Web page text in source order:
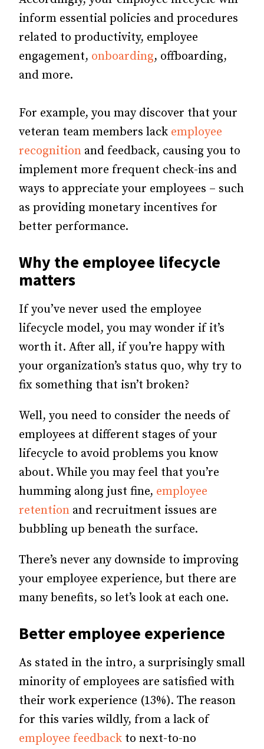
inform essential policies and procedures
related to productivity, employee
engagement, onboarding, offboarding,
and more.
For example, you may discover that your
veteran team members lack employee
recognition and feedback, causing you to
implement more frequent check-ins and
ways to appreciate your employees – such
as providing monetary incentives for
better performance.
Why the employee lifecycle
matters
If you’ve never used the employee
lifecycle model, you may wonder if it’s
worth it. After all, if you’re happy with
your organization’s status quo, why try to
fix something that isn’t broken?
Well, you need to consider the needs of
employees at different stages of your
lifecycle to avoid problems you know
about. While you may feel that you’re
humming along just fine, employee
retention and recruitment issues are
bubbling up beneath the surface.
There’s never any downside to improving
your employee experience, but there are
many benefits, so let’s look at each one.
Better employee experience
As stated in the intro, a surprisingly small
minority of employees are satisfied with
their work experience (13%). The reason
for this varies wildly, from a lack of
employee feedback to next-to-no